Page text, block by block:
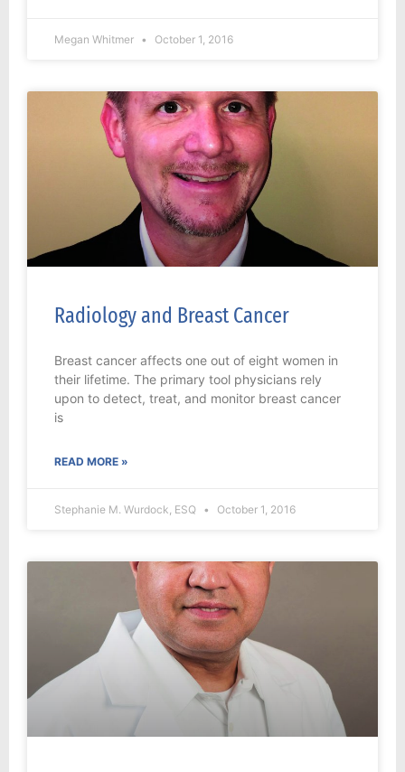
Megan Whitmer October 1, 2016
Radiology and Breast Cancer
Breast cancer affects one out of eight women in
their lifetime. The primary tool physicians rely
upon to detect, treat, and monitor breast cancer
is
READ MORE »
Stephanie M. Wurdock, ESQ October 1, 2016